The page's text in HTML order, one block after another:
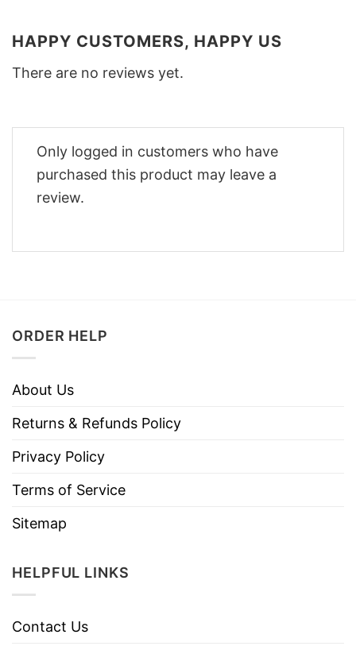
HAPPY CUSTOMERS, HAPPY US
There are no reviews yet.
Only logged in customers who have
purchased this product may leave a
review.
ORDER HELP
About Us
Returns & Refunds Policy
Privacy Policy
Terms of Service
Sitemap
HELPFUL LINKS
Contact Us